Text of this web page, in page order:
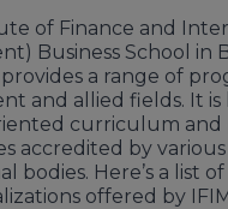
of Finance and
Business School in
a range of
and allied fields. It
curriculum and
accredited by
bodies. Here’s a list
offered by